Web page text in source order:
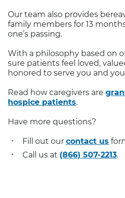
Our team also provides
family members for 13
one’s passing.
With a philosophy based on
sure patients feel loved,
honored to serve you and
Read how caregivers are
hospice patients.
Have more questions?
Fill out our contact us
Call us at (866) 507-2213.